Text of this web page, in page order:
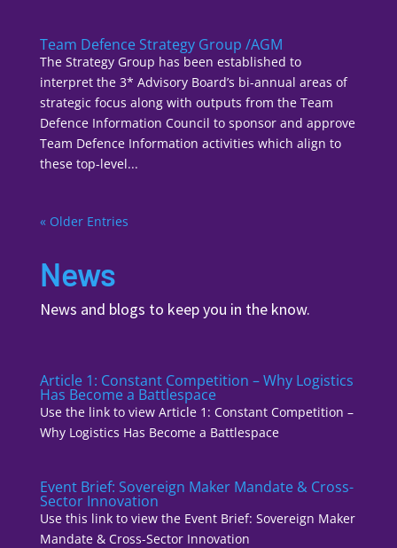
Team Defence Strategy Group /AGM
The Strategy Group has been established to
interpret the 3* Advisory Board’s bi-annual areas of
strategic focus along with outputs from the Team
Defence Information Council to sponsor and approve
Team Defence Information activities which align to
these top-level...
« Older Entries
News
News and blogs to keep you in the know.
Article 1: Constant Competition – Why Logistics
Has Become a Battlespace
Use the link to view Article 1: Constant Competition –
Why Logistics Has Become a Battlespace
Event Brief: Sovereign Maker Mandate & Cross-
Sector Innovation
Use this link to view the Event Brief: Sovereign Maker
Mandate & Cross-Sector Innovation